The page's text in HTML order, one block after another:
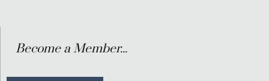
Become a Member...